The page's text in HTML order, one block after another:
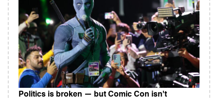
Politics is broken — but Comic Con isn't